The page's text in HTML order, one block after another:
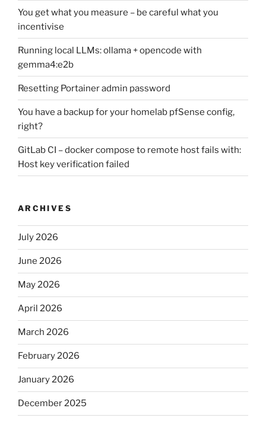
You get what you measure – be careful what you
incentivise
Running local LLMs: ollama + opencode with
gemma4:e2b
Resetting Portainer admin password
You have a backup for your homelab pfSense config,
right?
GitLab CI – docker compose to remote host fails with:
Host key verification failed
ARCHIVES
July 2026
June 2026
May 2026
April 2026
March 2026
February 2026
January 2026
December 2025